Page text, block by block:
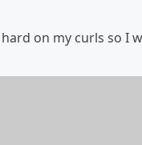
on my curls so I